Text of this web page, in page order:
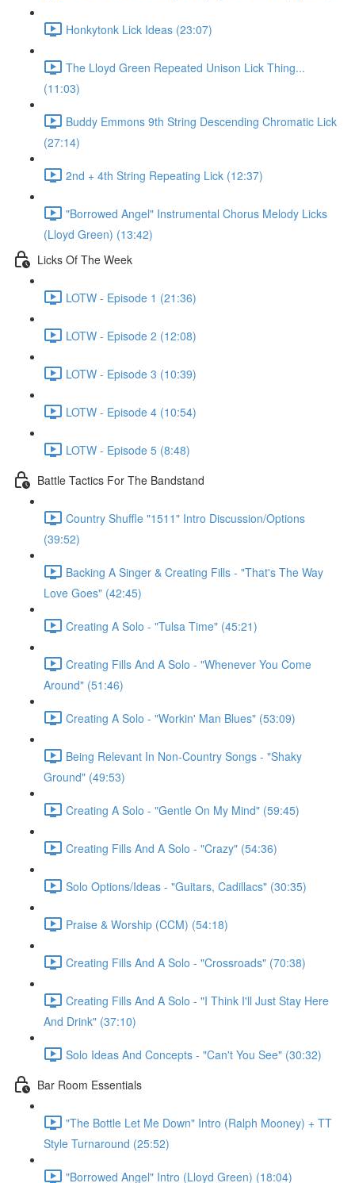
Honkytonk Lick Ideas (23:07)
The Lloyd Green Repeated Unison Lick Thing...
(11:03)
Buddy Emmons 9th String Descending Chromatic Lick
(27:14)
2nd + 4th String Repeating Lick (12:37)
"Borrowed Angel" Instrumental Chorus Melody Licks
(Lloyd Green) (13:42)
Licks Of The Week
LOTW - Episode 1 (21:36)
LOTW - Episode 2 (12:08)
LOTW - Episode 3 (10:39)
LOTW - Episode 4 (10:54)
LOTW - Episode 5 (8:48)
Battle Tactics For The Bandstand
Country Shuffle "1511" Intro Discussion/Options
(39:52)
Backing A Singer & Creating Fills - "That's The Way
Love Goes" (42:45)
Creating A Solo - "Tulsa Time" (45:21)
Creating Fills And A Solo - "Whenever You Come
Around" (51:46)
Creating A Solo - "Workin' Man Blues" (53:09)
Being Relevant In Non-Country Songs - "Shaky
Ground" (49:53)
Creating A Solo - "Gentle On My Mind" (59:45)
Creating Fills And A Solo - "Crazy" (54:36)
Solo Options/Ideas - "Guitars, Cadillacs" (30:35)
Praise & Worship (CCM) (54:18)
Creating Fills And A Solo - "Crossroads" (70:38)
Creating Fills And A Solo - "I Think I'll Just Stay Here
And Drink" (37:10)
Solo Ideas And Concepts - "Can't You See" (30:32)
Bar Room Essentials
"The Bottle Let Me Down" Intro (Ralph Mooney) + TT
Style Turnaround (25:52)
"Borrowed Angel" Intro (Lloyd Green) (18:04)